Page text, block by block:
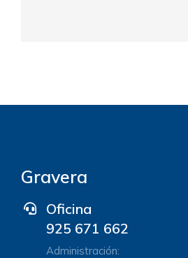
Gravera
Oficina
925 671 662
Administración: